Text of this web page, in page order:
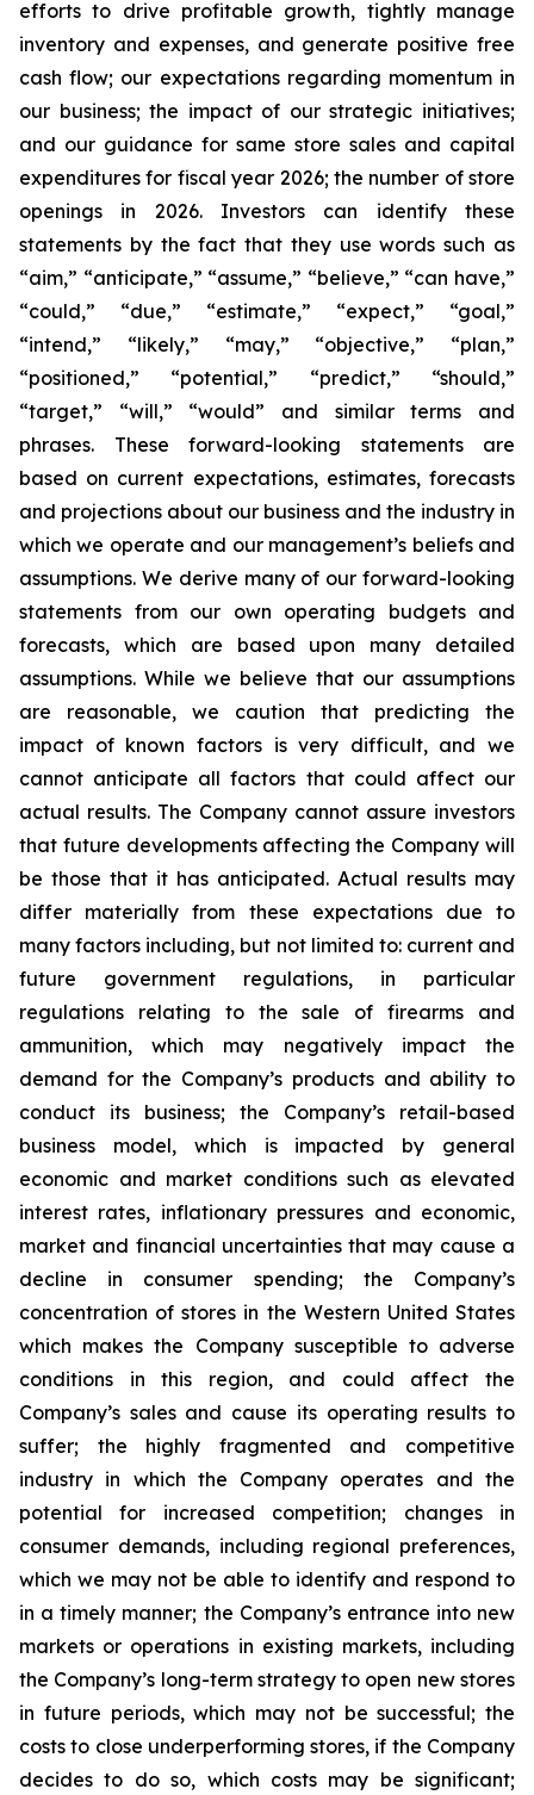
efforts to drive profitable growth, tightly manage
inventory and expenses, and generate positive free
cash flow; our expectations regarding momentum in
our business; the impact of our strategic initiatives;
and our guidance for same store sales and capital
expenditures for fiscal year 2026; the number of store
openings in 2026. Investors can identify these
statements by the fact that they use words such as
“aim,” “anticipate,” “assume,” “believe,” “can have,”
“could,” “due,” “estimate,” “expect,” “goal,”
“intend,” “likely,” “may,” “objective,” “plan,”
“positioned,” “potential,” “predict,” “should,”
“target,” “will,” “would” and similar terms and
phrases. These forward-looking statements are
based on current expectations, estimates, forecasts
and projections about our business and the industry in
which we operate and our management’s beliefs and
assumptions. We derive many of our forward-looking
statements from our own operating budgets and
forecasts, which are based upon many detailed
assumptions. While we believe that our assumptions
are reasonable, we caution that predicting the
impact of known factors is very difficult, and we
cannot anticipate all factors that could affect our
actual results. The Company cannot assure investors
that future developments affecting the Company will
be those that it has anticipated. Actual results may
differ materially from these expectations due to
many factors including, but not limited to: current and
future government regulations, in particular
regulations relating to the sale of firearms and
ammunition, which may negatively impact the
demand for the Company’s products and ability to
conduct its business; the Company’s retail-based
business model, which is impacted by general
economic and market conditions such as elevated
interest rates, inflationary pressures and economic,
market and financial uncertainties that may cause a
decline in consumer spending; the Company’s
concentration of stores in the Western United States
which makes the Company susceptible to adverse
conditions in this region, and could affect the
Company’s sales and cause its operating results to
suffer; the highly fragmented and competitive
industry in which the Company operates and the
potential for increased competition; changes in
consumer demands, including regional preferences,
which we may not be able to identify and respond to
in a timely manner; the Company’s entrance into new
markets or operations in existing markets, including
the Company’s long-term strategy to open new stores
in future periods, which may not be successful; the
costs to close underperforming stores, if the Company
decides to do so, which costs may be significant;